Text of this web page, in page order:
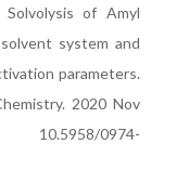
of Amyl
system and
parameters.
2020 Nov
0974-